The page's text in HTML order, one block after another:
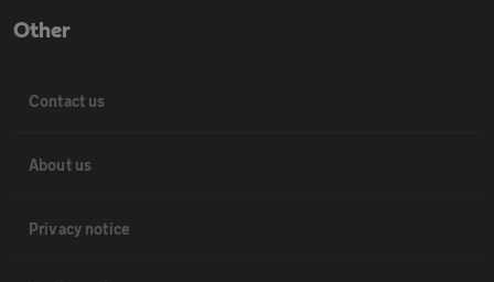
Other
Contact us
About us
Privacy notice